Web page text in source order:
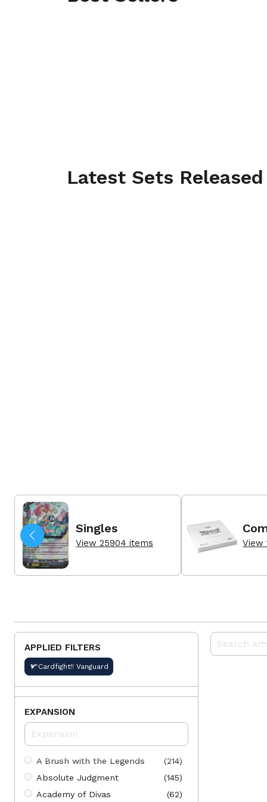
Latest Sets Released
Singles
View 25904 items View
APPLIED FILTERS
Cardfight!! Vanguard
EXPANSION
A Brush with the Legends
(214)
Absolute Judgment
(145)
Academy of Divas
(62)